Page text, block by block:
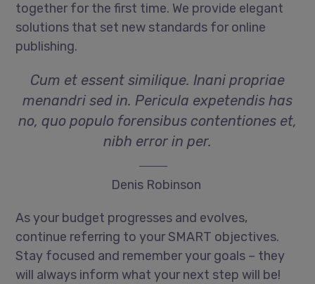
together for the first time. We provide elegant
solutions that set new standards for online
publishing.
Cum et essent similique. Inani propriae
menandri sed in. Pericula expetendis has
no, quo populo forensibus contentiones et,
nibh error in per.
Denis Robinson
As your budget progresses and evolves,
continue referring to your SMART objectives.
Stay focused and remember your goals – they
will always inform what your next step will be!